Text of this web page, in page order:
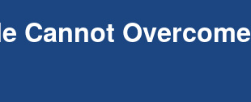
Cannot Overcome